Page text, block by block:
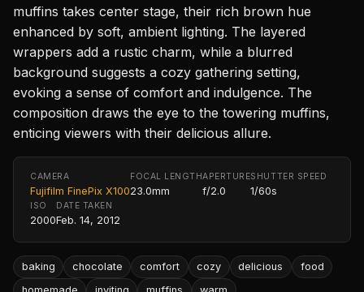
muffins takes center stage, their rich brown hue
enhanced by soft, ambient lighting. The layered
wrappers add a rustic charm, while a blurred
background suggests a cozy gathering setting,
evoking a sense of comfort and indulgence. The
composition draws the eye to the towering muffins,
enticing viewers with their delicious allure.
CAMERA
Fujifilm FinePix X100
FOCAL LENGTH
23.0mm
APERTURE
f/2.0
SHUTTER SPEED
1/60s
ISO
2000
DATE TAKEN
Feb. 14, 2012
baking chocolate comfort cozy delicious
food
homemade
inviting muffins warm